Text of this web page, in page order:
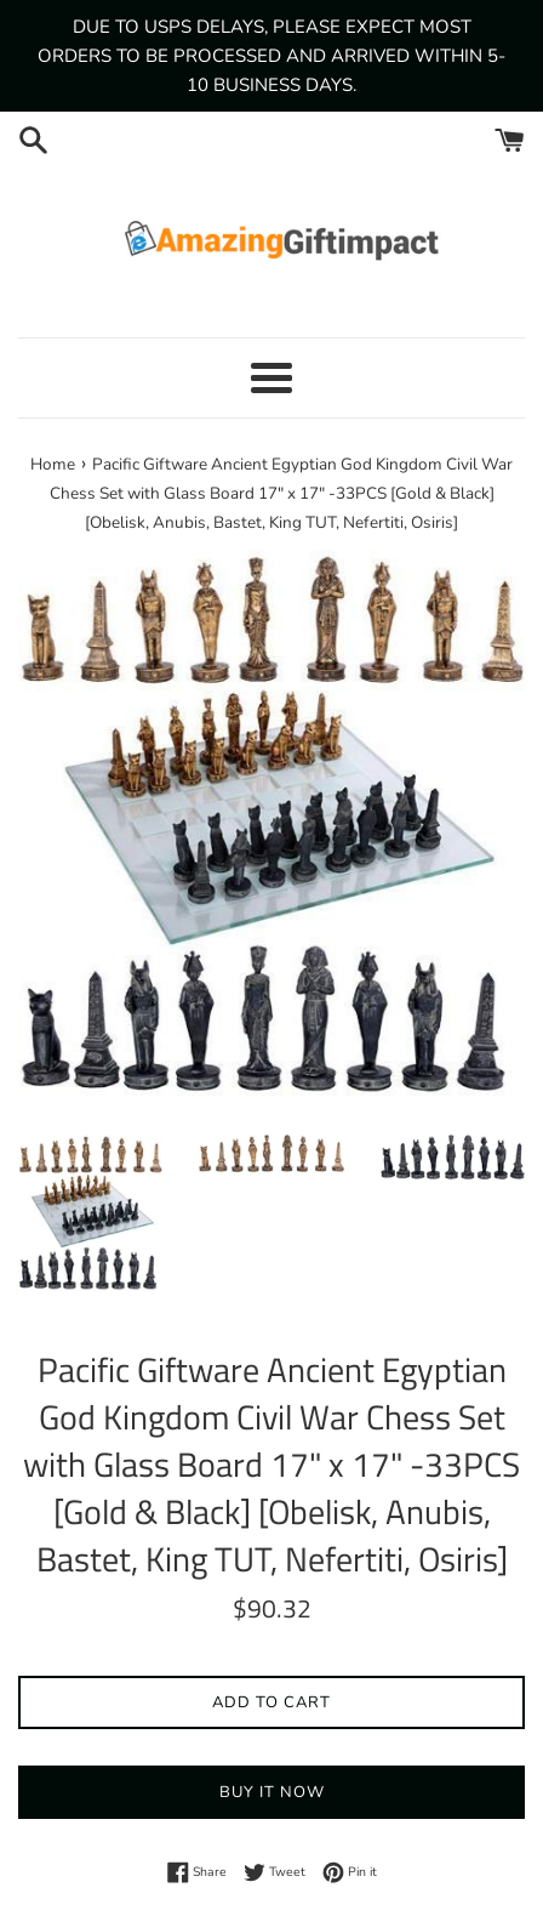
DUE TO USPS DELAYS, PLEASE EXPECT MOST
ORDERS TO BE PROCESSED AND ARRIVED WITHIN 5-
10 BUSINESS DAYS.
Menu
Home › Pacific Giftware Ancient Egyptian God Kingdom Civil War
Chess Set with Glass Board 17" x 17" -33PCS [Gold & Black]
[Obelisk, Anubis, Bastet, King TUT, Nefertiti, Osiris]
Pacific Giftware Ancient Egyptian
God Kingdom Civil War Chess Set
with Glass Board 17" x 17" -33PCS
[Gold & Black] [Obelisk, Anubis,
Bastet, King TUT, Nefertiti, Osiris]
Regular
price
$90.32
ADD TO CART
BUY IT NOW
ShareShare on Facebook
TweetTweet on Twitter
Pin itPin on Pinterest